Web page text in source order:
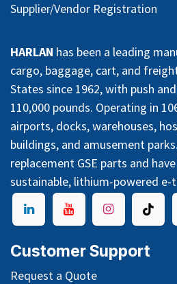
Supplier/Vendor Registration
HARLAN has been a leading
cargo, baggage, cart, and
States since 1962, with push
110,000 pounds. Operating in
airports, docks, warehouses,
buildings, and amusement
replacement GSE parts and
sustainable, lithium-powered e-
Customer Support
Request a Quote